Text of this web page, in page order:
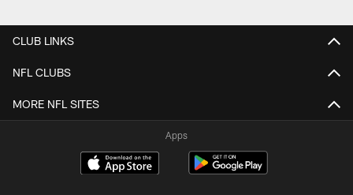
CLUB LINKS
NFL CLUBS
MORE NFL SITES
Apps